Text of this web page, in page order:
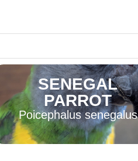
SENEGAL
PARROT
Poicephalus senegalus